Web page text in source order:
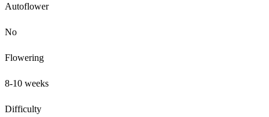
Autoflower
No
Flowering
8-10 weeks
Difficulty